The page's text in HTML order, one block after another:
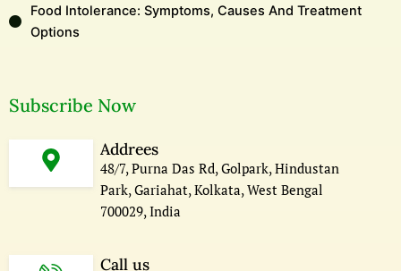
Food Intolerance: Symptoms, Causes And Treatment
Options
Subscribe Now
Addrees
48/7, Purna Das Rd, Golpark, Hindustan
Park, Gariahat, Kolkata, West Bengal
700029, India
Call us